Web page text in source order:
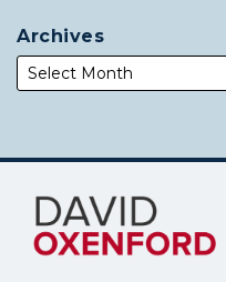
Archives
Subscribe
this
blog
Follow
Me
on
Twitter